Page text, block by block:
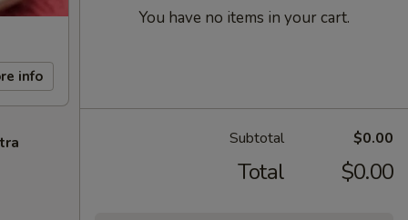
info
You have no items in your cart.
Subtotal $0.00
Total $0.00